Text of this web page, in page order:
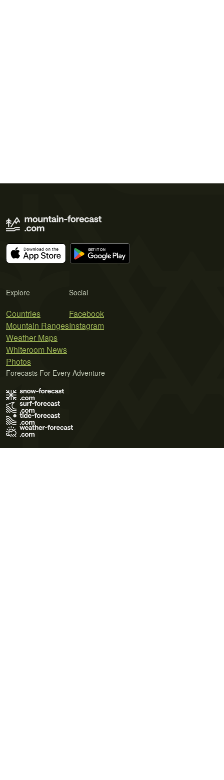
Explore
Countries
Mountain Ranges
Weather Maps
Whiteroom News
Photos
Social
Facebook
Instagram
Forecasts For Every Adventure